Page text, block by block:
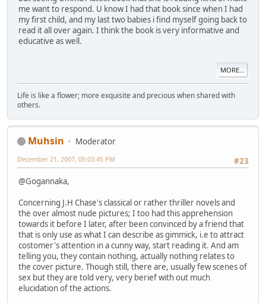
me want to respond. U know I had that book since when I had
my first child, and my last two babies i find myself going back to
read it all over again. I think the book is very informative and
educative as well.
MORE...
Life is like a flower; more exquisite and precious when shared with
others.
Muhsin
Moderator
#23
December 21, 2007, 05:03:45 PM
@Gogannaka,
Concerning J.H Chase's classical or rather thriller novels and
the over almost nude pictures; I too had this apprehension
towards it before I later, after been convinced by a friend that
that is only use as what I can describe as gimmick, i.e to attract
costomer's attention in a cunny way, start reading it. And am
telling you, they contain nothing, actually nothing relates to
the cover picture. Though still, there are, usually few scenes of
sex but they are told very, very berief with out much
elucidation of the actions.